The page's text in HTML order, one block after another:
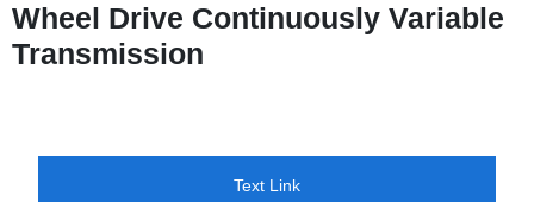
Wheel Drive Continuously Variable
Transmission
Text Link